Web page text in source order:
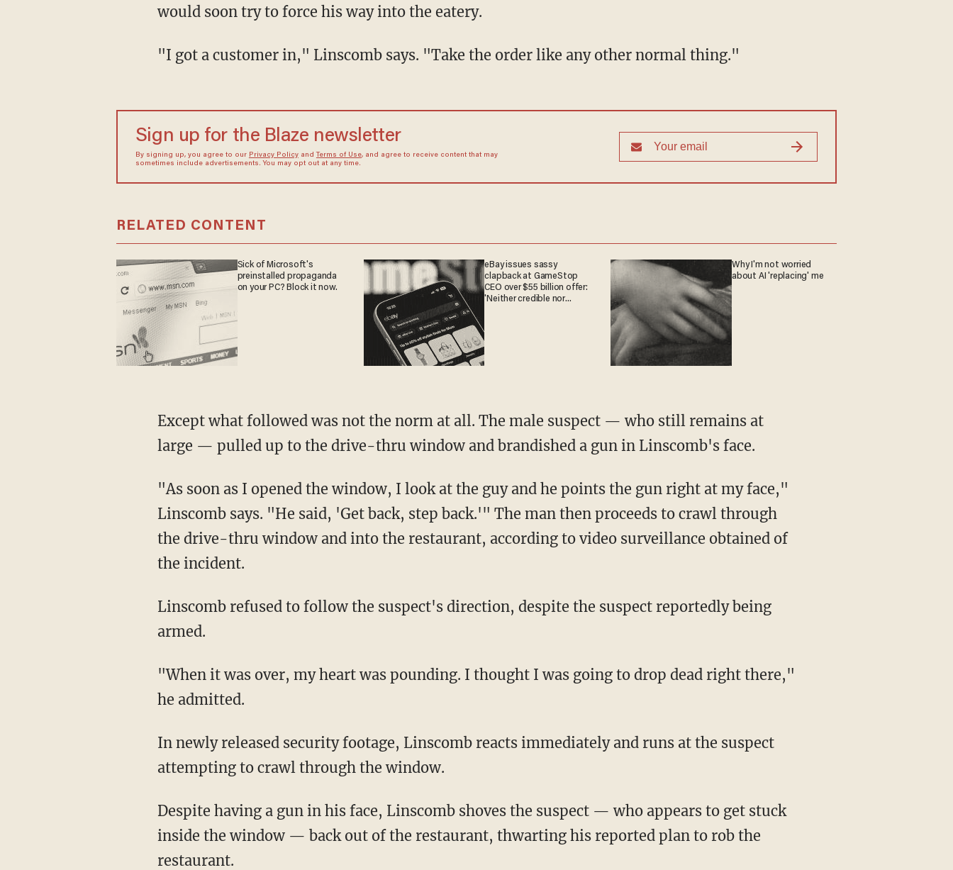
would soon try to force his way into the eatery.
"I got a customer in," Linscomb says. "Take the order like any other normal thing."
Sign up for the Blaze newsletter
By signing up, you agree to our Privacy Policyand Terms of Use, and agree to receive content that may
sometimes include advertisements. You may opt out at any time.
RELATED CONTENT
Sick of Microsoft's
preinstalled propaganda
on your PC? Block it now.
eBay issues sassy
clapback at GameStop
CEO over $55 billion offer:
'Neither credible nor
Why I'm not worried
about AI 'replacing' me
Except what followed was not the norm at all. The male suspect — who still remains at
large — pulled up to the drive-thru window and brandished a gun in Linscomb's face.
"As soon as I opened the window, I look at the guy and he points the gun right at my face,"
Linscomb says. "He said, 'Get back, step back.'" The man then proceeds to crawl through
the drive-thru window and into the restaurant, according to video surveillance obtained of
the incident.
Linscomb refused to follow the suspect's direction, despite the suspect reportedly being
armed.
"When it was over, my heart was pounding. I thought I was going to drop dead right there,"
he admitted.
In newly released security footage, Linscomb reacts immediately and runs at the suspect
attempting to crawl through the window.
Despite having a gun in his face, Linscomb shoves the suspect — who appears to get stuck
inside the window — back out of the restaurant, thwarting his reported plan to rob the
restaurant.